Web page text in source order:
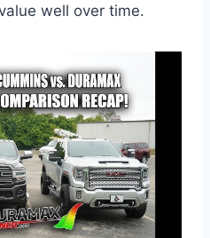
well over time.